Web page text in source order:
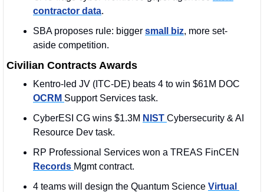
contractor data.
SBA proposes rule: bigger small biz, more set-
aside competition.
Civilian Contracts Awards
OCRM Support Services task.
CyberESI CG wins $1.3M NIST Cybersecurity & AI
Resource Dev task.
Records Mgmt contract.
4 teams will design the Quantum Science Virtual